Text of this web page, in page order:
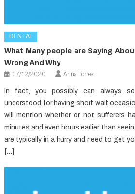
DENTAL
What Many people are Saying
Wrong And Why
07/12/2020 Anna Torres
In fact, you possibly can always
understood for having short wait
will mention whether or not sufferers
minutes and even hours earlier than
are typically in a hurry and need to get